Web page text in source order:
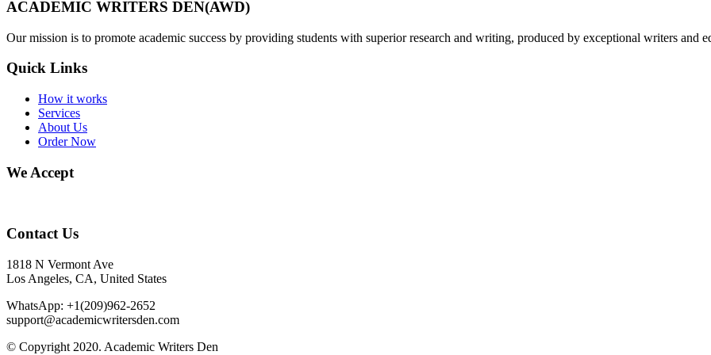
ACADEMIC WRITERS DEN(AWD)
Our mission is to promote academic success by providing students with superior research and writing, produced by exceptional writers and
Quick Links
How it works
Services
About Us
Order Now
We Accept
Contact Us
1818 N Vermont Ave
Los Angeles, CA, United States
WhatsApp: +1(209)962-2652
support@academicwritersden.com
© Copyright 2020. Academic Writers Den